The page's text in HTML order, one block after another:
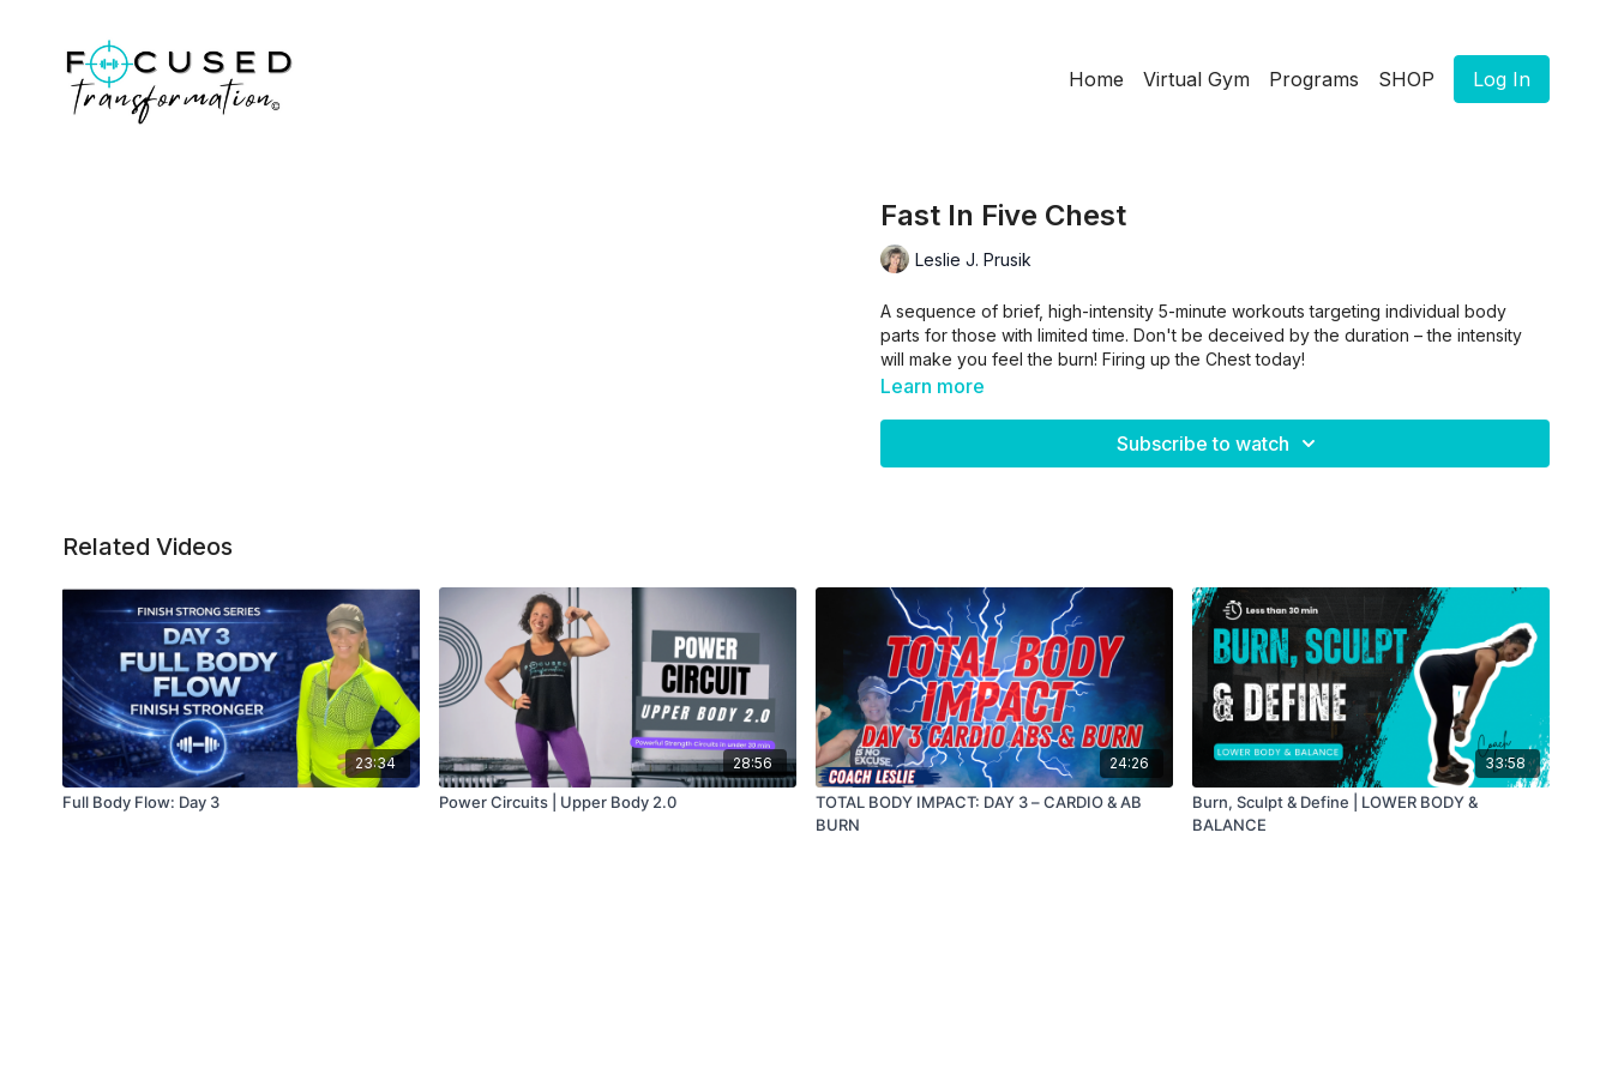
Home Virtual Gym Programs SHOP Log In
Fast In Five Chest
Leslie J. Prusik
A sequence of brief, high-intensity 5-minute workouts targeting individual body
parts for those with limited time. Don't be deceived by the duration – the intensity
will make you feel the burn! Firing up the Chest today!
Learn more
Subscribe to watch
Related Videos
23:34
Full Body Flow: Day 3
28:56
Power Circuits | Upper Body 2.0
24:26
TOTAL BODY IMPACT: DAY 3 – CARDIO & AB
BURN
33:58
Burn, Sculpt & Define | LOWER BODY &
BALANCE